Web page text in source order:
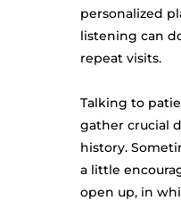
personalized
listening can
repeat visits.
Talking to
gather crucial
history.
a little
open up, in